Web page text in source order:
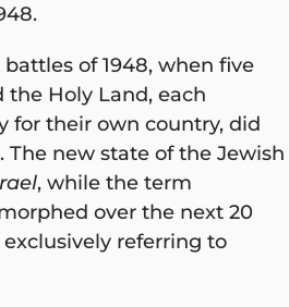
of 1948, when five
the Holy Land, each
for their own country, did
new state of the Jewish
, while the term
over the next 20
referring to